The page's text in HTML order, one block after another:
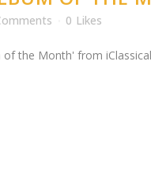
0 Likes
Month' from